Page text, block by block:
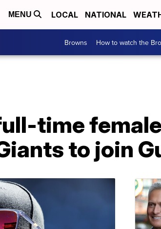
MENU LOCAL NATIONAL
Browns How to watch the
time
to join